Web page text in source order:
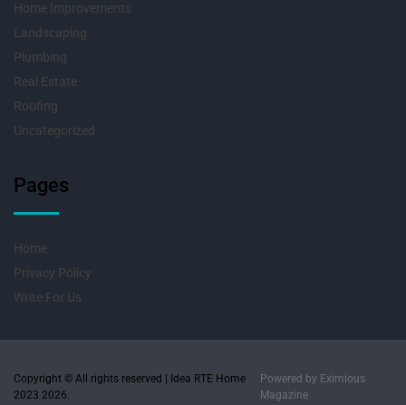
Home Improvements
Landscaping
Plumbing
Real Estate
Roofing
Uncategorized
Pages
Home
Privacy Policy
Write For Us
Copyright © All rights reserved | Idea RTE Home
2023 2026.
Powered by Eximious
Magazine